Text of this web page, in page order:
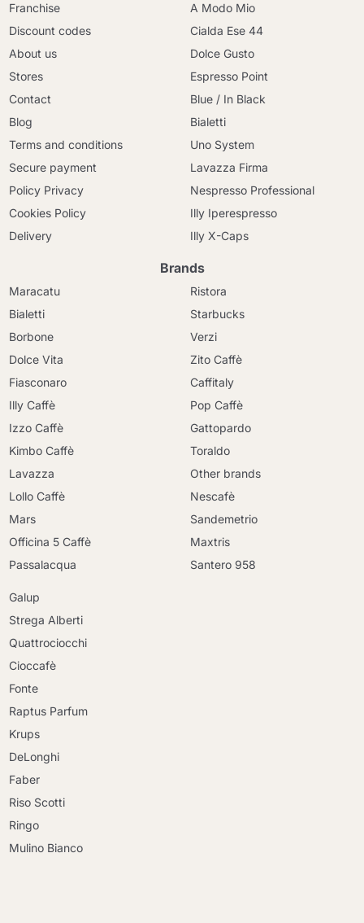
Franchise
Discount codes
About us
Stores
Contact
Blog
Terms and conditions
Secure payment
Policy Privacy
Cookies Policy
Delivery
A Modo Mio
Cialda Ese 44
Dolce Gusto
Espresso Point
Blue / In Black
Bialetti
Uno System
Lavazza Firma
Nespresso Professional
Illy Iperespresso
Illy X-Caps
Brands
Maracatu
Bialetti
Borbone
Dolce Vita
Fiasconaro
Illy Caffè
Izzo Caffè
Kimbo Caffè
Lavazza
Lollo Caffè
Mars
Officina 5 Caffè
Passalacqua
Ristora
Starbucks
Verzi
Zito Caffè
Caffitaly
Pop Caffè
Gattopardo
Toraldo
Other brands
Nescafè
Sandemetrio
Maxtris
Santero 958
Galup
Strega Alberti
Quattrociocchi
Cioccafè
Fonte
Raptus Parfum
Krups
DeLonghi
Faber
Riso Scotti
Ringo
Mulino Bianco